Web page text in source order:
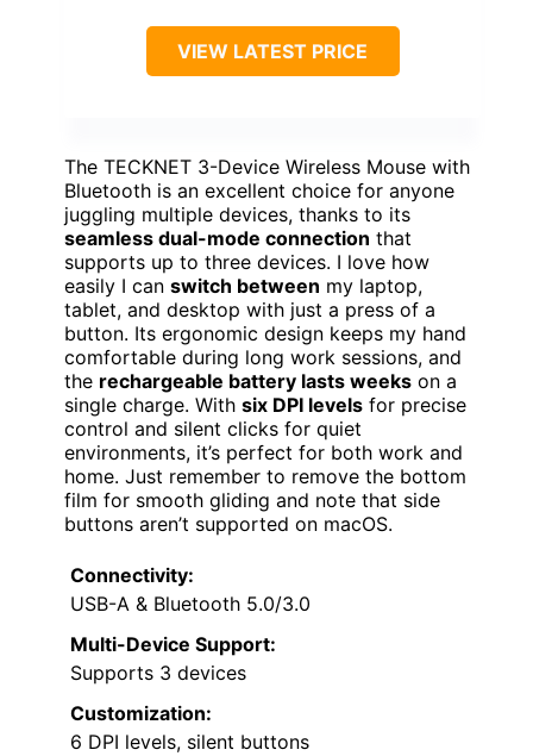
VIEW LATEST PRICE
The TECKNET 3-Device Wireless Mouse with
Bluetooth is an excellent choice for anyone
juggling multiple devices, thanks to its
seamless dual-mode connection that
supports up to three devices. I love how
easily I can switch between my laptop,
tablet, and desktop with just a press of a
button. Its ergonomic design keeps my hand
comfortable during long work sessions, and
the rechargeable battery lasts weeks on a
single charge. With six DPI levels for precise
control and silent clicks for quiet
environments, it’s perfect for both work and
home. Just remember to remove the bottom
film for smooth gliding and note that side
buttons aren’t supported on macOS.
Connectivity:
USB-A & Bluetooth 5.0/3.0
Multi-Device Support:
Supports 3 devices
Customization:
6 DPI levels, silent buttons